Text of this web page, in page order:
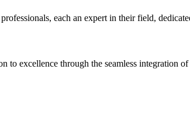
each an expert in their field,
to excellence through the seamless integration